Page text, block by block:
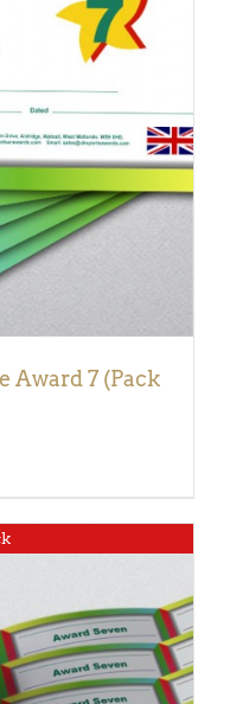
7 (Pack